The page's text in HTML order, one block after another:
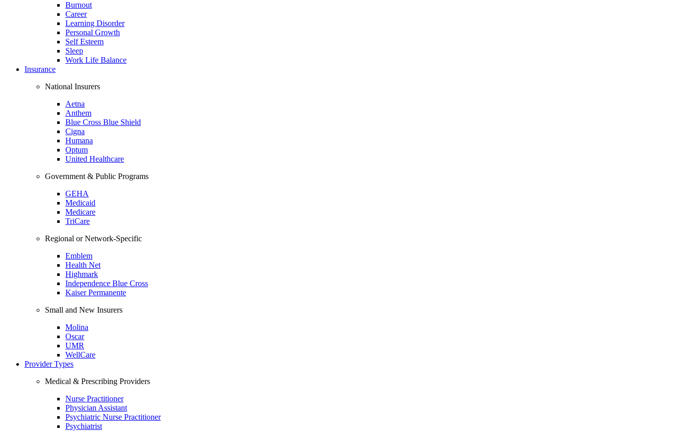
Burnout
Career
Learning Disorder
Personal Growth
Self Esteem
Sleep
Work Life Balance
Insurance
National Insurers
Aetna
Anthem
Blue Cross Blue Shield
Cigna
Humana
Optum
United Healthcare
Government & Public Programs
GEHA
Medicaid
Medicare
TriCare
Regional or Network-Specific
Emblem
Health Net
Highmark
Independence Blue Cross
Kaiser Permanente
Small and New Insurers
Molina
Oscar
UMR
WellCare
Provider Types
Medical & Prescribing Providers
Nurse Practitioner
Physician Assistant
Psychiatric Nurse Practitioner
Psychiatrist